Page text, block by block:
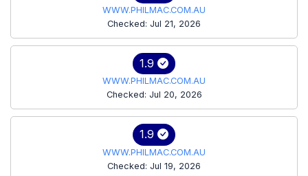
WWW.PHILMAC.COM.AU
Checked: Jul 21, 2026
1.9
WWW.PHILMAC.COM.AU
Checked: Jul 20, 2026
1.9
WWW.PHILMAC.COM.AU
Checked: Jul 19, 2026